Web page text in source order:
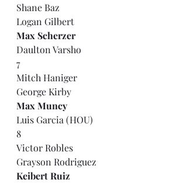
Shane Baz
Logan Gilbert
Max Scherzer
Daulton Varsho
7
Mitch Haniger
George Kirby
Max Muncy
Luis Garcia (HOU)
8
Victor Robles
Grayson Rodriguez
Keibert Ruiz